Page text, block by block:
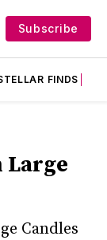
Subscribe
FINDS
Large
Candles